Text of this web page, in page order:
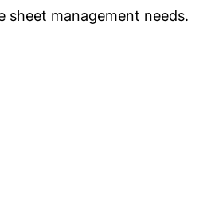
sheet management needs.